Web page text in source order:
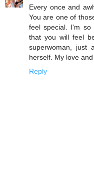
Every once and
You are one of
feel special. I'm
that you will feel
superwoman, just
herself. My love
Reply